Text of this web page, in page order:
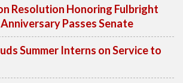
Resolution Honoring Fulbright
Passes Senate
Summer Interns on Service to